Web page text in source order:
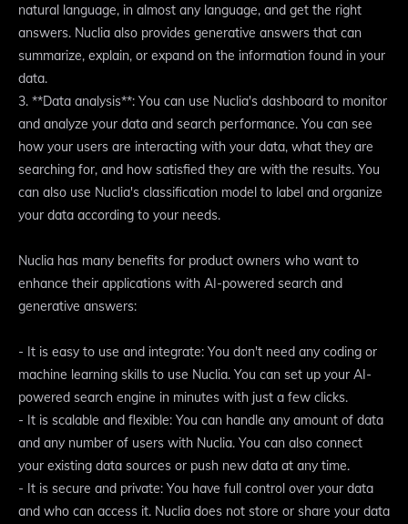
natural language, in almost any language, and get the right
answers. Nuclia also provides generative answers that can
summarize, explain, or expand on the information found in your
data.
3. **Data analysis**: You can use Nuclia's dashboard to monitor
and analyze your data and search performance. You can see
how your users are interacting with your data, what they are
searching for, and how satisfied they are with the results. You
can also use Nuclia's classification model to label and organize
your data according to your needs.
Nuclia has many benefits for product owners who want to
enhance their applications with AI-powered search and
generative answers:
- It is easy to use and integrate: You don't need any coding or
machine learning skills to use Nuclia. You can set up your AI-
powered search engine in minutes with just a few clicks.
- It is scalable and flexible: You can handle any amount of data
and any number of users with Nuclia. You can also connect
your existing data sources or push new data at any time.
- It is secure and private: You have full control over your data
and who can access it. Nuclia does not store or share your data